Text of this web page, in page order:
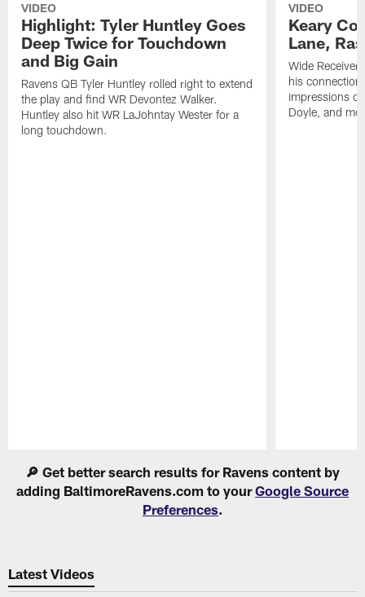
VIDEO
Highlight: Tyler Huntley Goes
Deep Twice for Touchdown
and Big Gain
Ravens QB Tyler Huntley rolled right to extend
the play and find WR Devontez Walker.
Huntley also hit WR LaJohntay Wester for a
long touchdown.
VIDEO
Keary
Lane,
Wide
his
impressions
Doyle, and
🔎 Get better search results for Ravens content by
adding BaltimoreRavens.com to yourGoogle Source
Preferences.
Latest Videos